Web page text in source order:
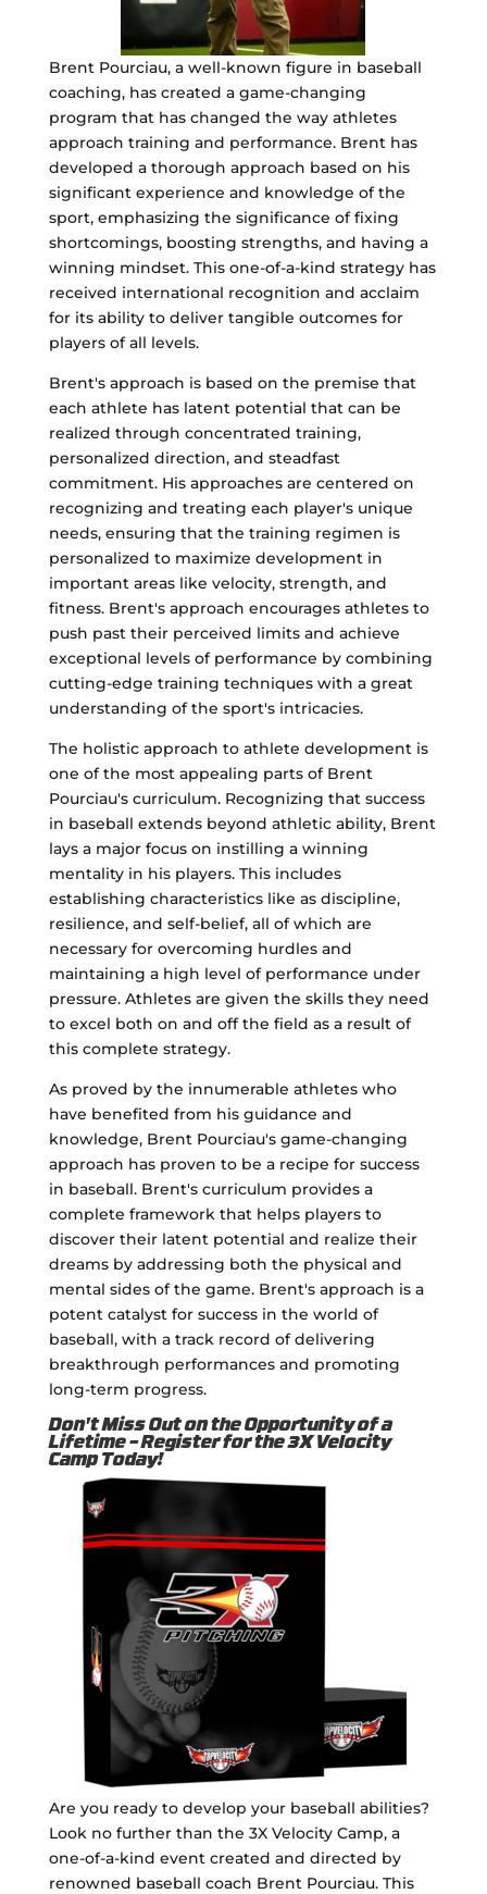
Brent Pourciau, a well-known figure in baseball
coaching, has created a game-changing
program that has changed the way athletes
approach training and performance. Brent has
developed a thorough approach based on his
significant experience and knowledge of the
sport, emphasizing the significance of fixing
shortcomings, boosting strengths, and having a
winning mindset. This one-of-a-kind strategy has
received international recognition and acclaim
for its ability to deliver tangible outcomes for
players of all levels.
Brent's approach is based on the premise that
each athlete has latent potential that can be
realized through concentrated training,
personalized direction, and steadfast
commitment. His approaches are centered on
recognizing and treating each player's unique
needs, ensuring that the training regimen is
personalized to maximize development in
important areas like velocity, strength, and
fitness. Brent's approach encourages athletes to
push past their perceived limits and achieve
exceptional levels of performance by combining
cutting-edge training techniques with a great
understanding of the sport's intricacies.
The holistic approach to athlete development is
one of the most appealing parts of Brent
Pourciau's curriculum. Recognizing that success
in baseball extends beyond athletic ability, Brent
lays a major focus on instilling a winning
mentality in his players. This includes
establishing characteristics like as discipline,
resilience, and self-belief, all of which are
necessary for overcoming hurdles and
maintaining a high level of performance under
pressure. Athletes are given the skills they need
to excel both on and off the field as a result of
this complete strategy.
As proved by the innumerable athletes who
have benefited from his guidance and
knowledge, Brent Pourciau's game-changing
approach has proven to be a recipe for success
in baseball. Brent's curriculum provides a
complete framework that helps players to
discover their latent potential and realize their
dreams by addressing both the physical and
mental sides of the game. Brent's approach is a
potent catalyst for success in the world of
baseball, with a track record of delivering
breakthrough performances and promoting
long-term progress.
Don't Miss Out on the Opportunity of a
Lifetime – Register for the 3X Velocity
Camp Today!
Are you ready to develop your baseball abilities?
Look no further than the 3X Velocity Camp, a
one-of-a-kind event created and directed by
renowned baseball coach Brent Pourciau. This